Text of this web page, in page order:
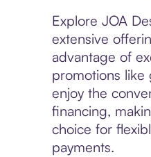
Explore JOA
extensive
advantage of
promotions like
enjoy the
financing,
choice for
payments.